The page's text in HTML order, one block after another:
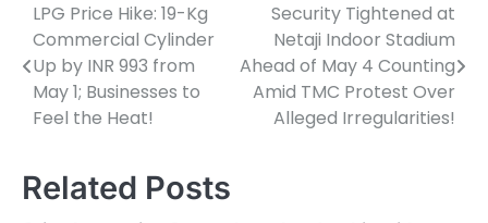
Post
navigation
LPG Price Hike: 19-Kg
Commercial Cylinder
Up by INR 993 from
May 1; Businesses to
Feel the Heat!
Security Tightened at
Netaji Indoor Stadium
Ahead of May 4 Counting
Amid TMC Protest Over
Alleged Irregularities!
Related Posts